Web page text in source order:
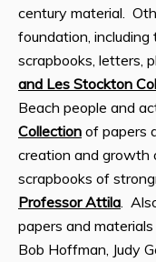
century material.
foundation, including
scrapbooks, letters,
and Les Stockton
Beach people and
Collection of papers
creation and growth
scrapbooks of
Professor Attila .
papers and
Bob Hoffman, Judy